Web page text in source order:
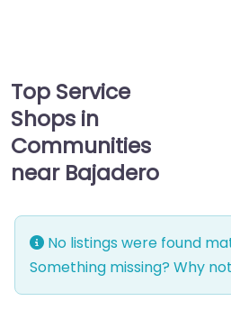
Top Service
Shops in
Communities
near Bajadero
No listings were found
Something missing? Why not